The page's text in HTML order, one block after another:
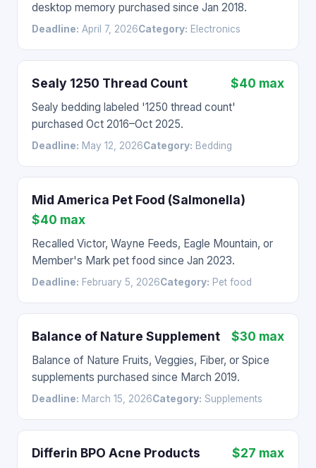
desktop memory purchased since Jan 2018.
Deadline: April 7, 2026Category: Electronics
Sealy 1250 Thread Count $40 max
Sealy bedding labeled '1250 thread count'
purchased Oct 2016–Oct 2025.
Deadline: May 12, 2026Category: Bedding
Mid America Pet Food (Salmonella)
$40 max
Recalled Victor, Wayne Feeds, Eagle Mountain, or
Member's Mark pet food since Jan 2023.
Deadline: February 5, 2026Category: Pet food
Balance of Nature Supplement $30 max
Balance of Nature Fruits, Veggies, Fiber, or Spice
supplements purchased since March 2019.
Deadline: March 15, 2026Category: Supplements
Differin BPO Acne Products $27 max